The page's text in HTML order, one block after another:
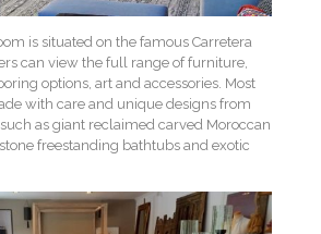
is situated on the famous Carretera
can view the full range of furniture,
options, art and accessories. Most
with care and unique designs from
as giant reclaimed carved Moroccan
freestanding bathtubs and exotic